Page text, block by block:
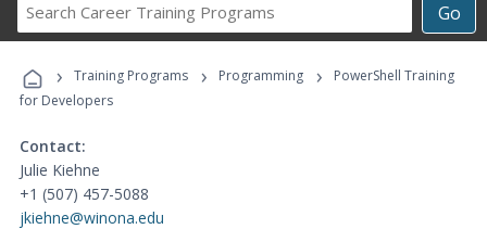
Go
Career
Programs
› Training Programs › Programming ›
PowerShell Training
for Developers
Contact:
Julie Kiehne
+1 (507) 457-5088
jkiehne@winona.edu